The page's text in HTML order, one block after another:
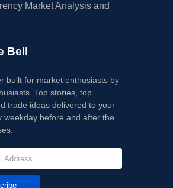
Market Analysis and
Bell
built for market enthusiasts by
Top stories, top
trade ideas delivered to your
weekday before and after the